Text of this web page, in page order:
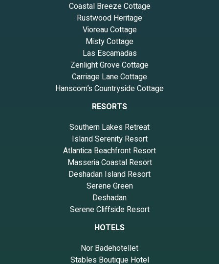
Coastal Breeze Cottage
Rustwood Heritage
Vioreau Cottage
Misty Cottage
Las Escamadas
Zenlight Grove Cottage
Carriage Lane Cottage
Hanscom’s Countryside Cottage
RESORTS
Southern Lakes Retreat
Island Serenity Resort
Atlantica Beachfront Resort
Masseria Coastal Resort
Deshadan Island Resort
Serene Green
Deshadan
Serene Cliffside Resort
HOTELS
Nor Badehotellet
Stables Boutique Hotel